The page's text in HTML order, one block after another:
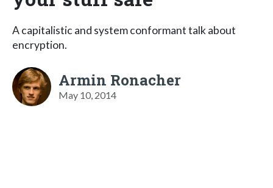
A capitalistic and system conformant talk about
encryption.
Armin Ronacher
May 10, 2014